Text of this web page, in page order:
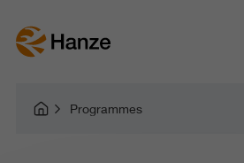
Programmes